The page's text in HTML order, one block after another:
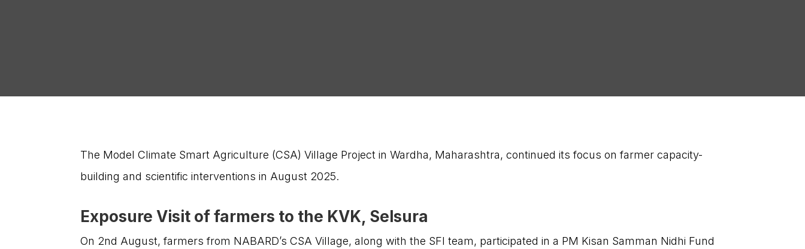
The Model Climate Smart Agriculture (CSA) Village Project in Wardha, Maharashtra, continued its focus on farmer capacity-
building and scientific interventions in August 2025.
Exposure Visit of farmers to the KVK, Selsura
On 2nd August, farmers from NABARD’s CSA Village, along with the SFI team, participated in a PM Kisan Samman Nidhi Fund
Sign Up for ourLatest